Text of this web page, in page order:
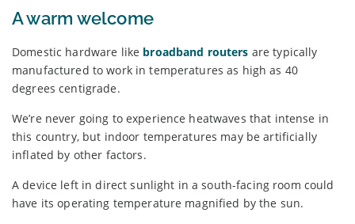
A warm welcome
Domestic hardware like broadband routers are typically
manufactured to work in temperatures as high as 40
degrees centigrade.
We’re never going to experience heatwaves that intense in
this country, but indoor temperatures may be artificially
inflated by other factors.
A device left in direct sunlight in a south-facing room could
have its operating temperature magnified by the sun.